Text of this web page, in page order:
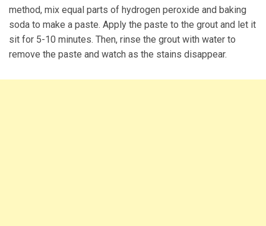
method, mix equal parts of hydrogen peroxide and baking
soda to make a paste. Apply the paste to the grout and let it
sit for 5-10 minutes. Then, rinse the grout with water to
remove the paste and watch as the stains disappear.